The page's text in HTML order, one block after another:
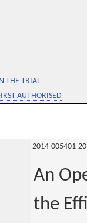
THE TRIAL
AUTHORISED
2014-005401-20
An
the